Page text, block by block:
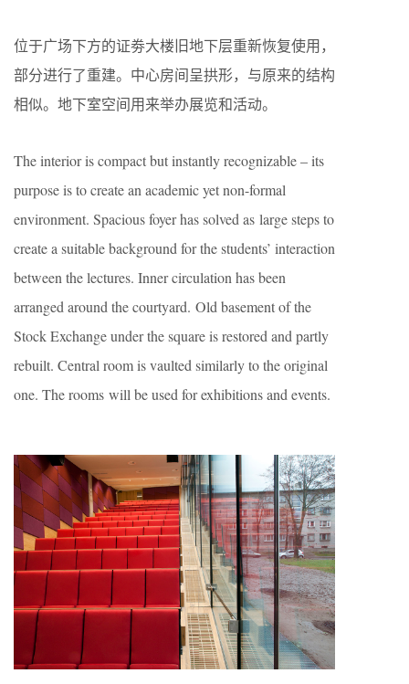
位于广场下方的证劵大楼旧地下层重新恢复使用，
部分进行了重建。中心房间呈拱形，与原来的结构
相似。地下室空间用来举办展览和活动。
The interior is compact but instantly recognizable – its
purpose is to create an academic yet non-formal
environment. Spacious foyer has solved as large steps to
create a suitable background for the students’ interaction
between the lectures. Inner circulation has been
arranged around the courtyard. Old basement of the
Stock Exchange under the square is restored and partly
rebuilt. Central room is vaulted similarly to the original
one. The rooms will be used for exhibitions and events.